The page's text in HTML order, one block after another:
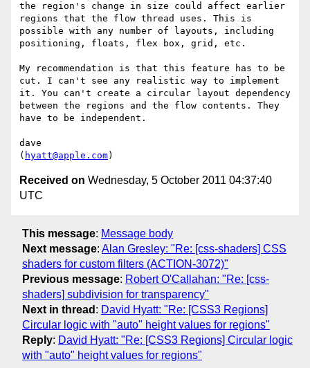
the region's change in size could affect earlier
regions that the flow thread uses. This is
possible with any number of layouts, including
positioning, floats, flex box, grid, etc.
My recommendation is that this feature has to be
cut. I can't see any realistic way to implement
it. You can't create a circular layout dependency
between the regions and the flow contents. They
have to be independent.
dave
( hyatt@apple.com
Received on Wednesday, 5 October 2011 04:37:40
UTC
This message: Message body
Next message: Alan Gresley: "Re: [css-shaders] CSS
shaders for custom filters (ACTION-3072)"
Previous message: Robert O'Callahan: "Re: [css-
shaders] subdivision for transparency"
Next in thread : David Hyatt: "Re: [CSS3 Regions]
Circular logic with "auto" height values for regions"
Reply: David Hyatt: "Re: [CSS3 Regions] Circular logic
with "auto" height values for regions"